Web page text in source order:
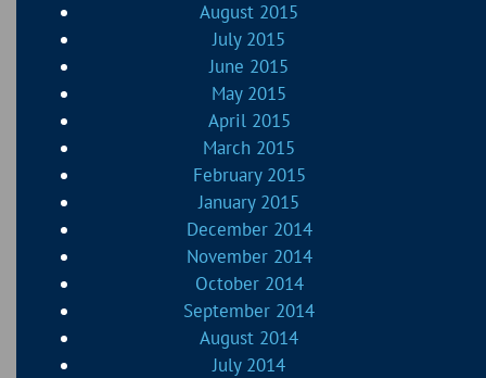
August 2015
July 2015
June 2015
May 2015
April 2015
March 2015
February 2015
January 2015
December 2014
November 2014
October 2014
September 2014
August 2014
July 2014